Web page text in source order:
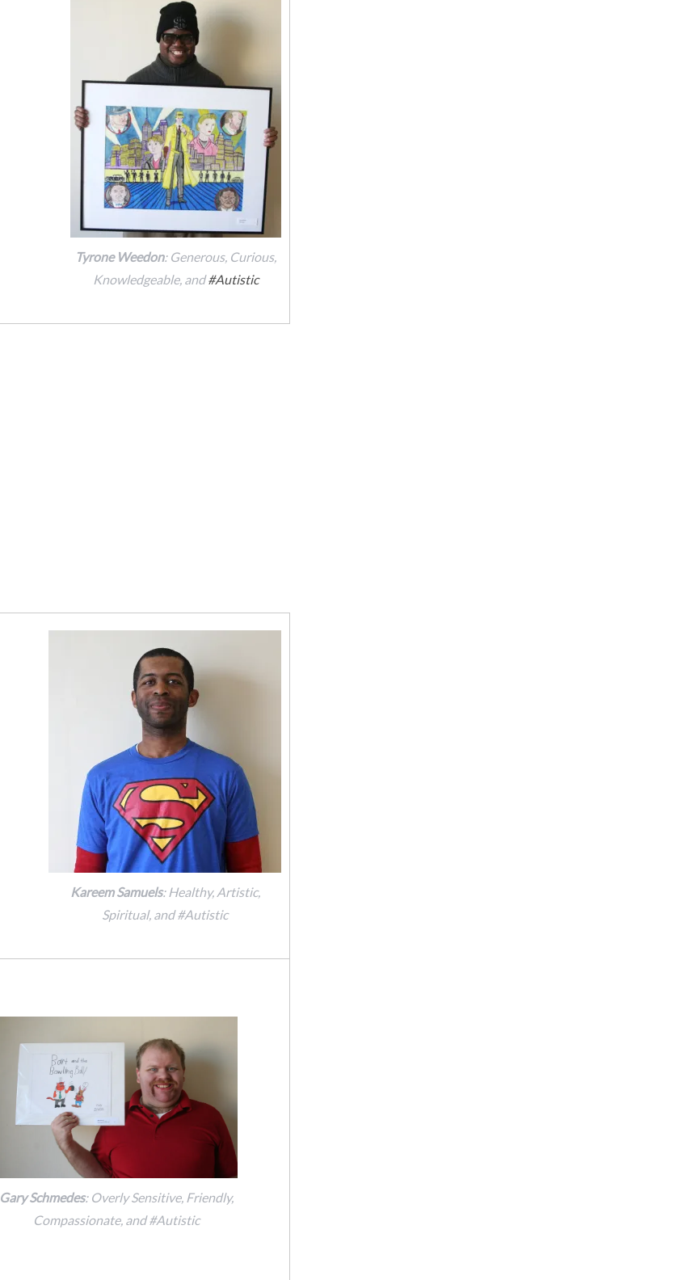
Tyrone Weedon: Generous, Curious,
Knowledgeable, and#Autistic
Kareem Samuels: Healthy, Artistic,
Spiritual, and #Autistic
Gary Schmedes: Overly Sensitive, Friendly,
Compassionate, and #Autistic